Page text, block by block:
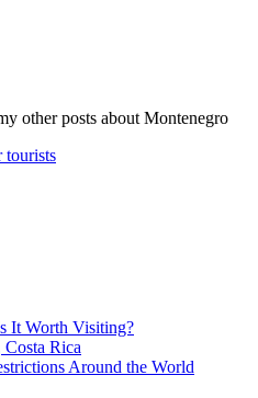
other posts about Montenegro
tourists
It Worth Visiting?
Rica
Around the World